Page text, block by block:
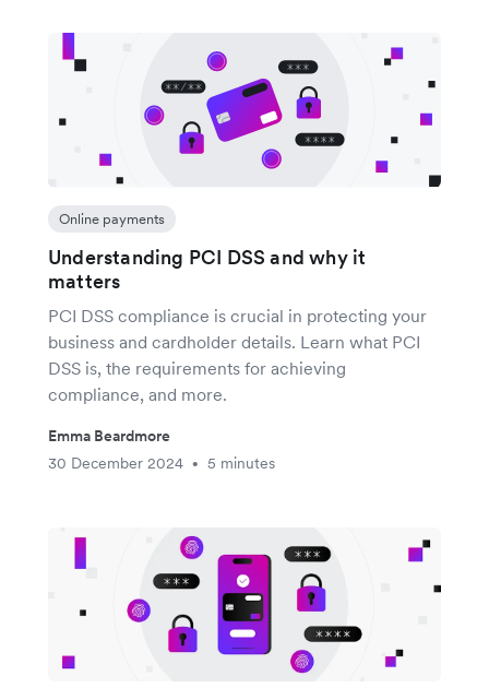
Online payments
Understanding PCI DSS and why it
matters
PCI DSS compliance is crucial in protecting your
business and cardholder details. Learn what PCI
DSS is, the requirements for achieving
compliance, and more.
Emma Beardmore
30 December 2024
• 5 minutes